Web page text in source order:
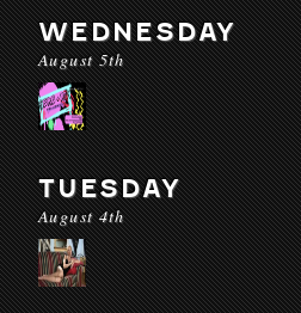
WEDNESDAY
August 5th
TUESDAY
August 4th